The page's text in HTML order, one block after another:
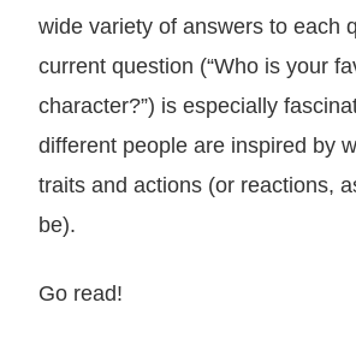
wide variety of answers to each
current question (“Who is your
character?”) is especially
different people are inspired by
traits and actions (or reactions,
be).
Go read!